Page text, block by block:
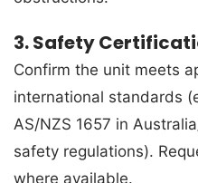
3. Safety
Confirm the unit meets
international standards
AS/NZS 1657 in
safety regulations).
where available.